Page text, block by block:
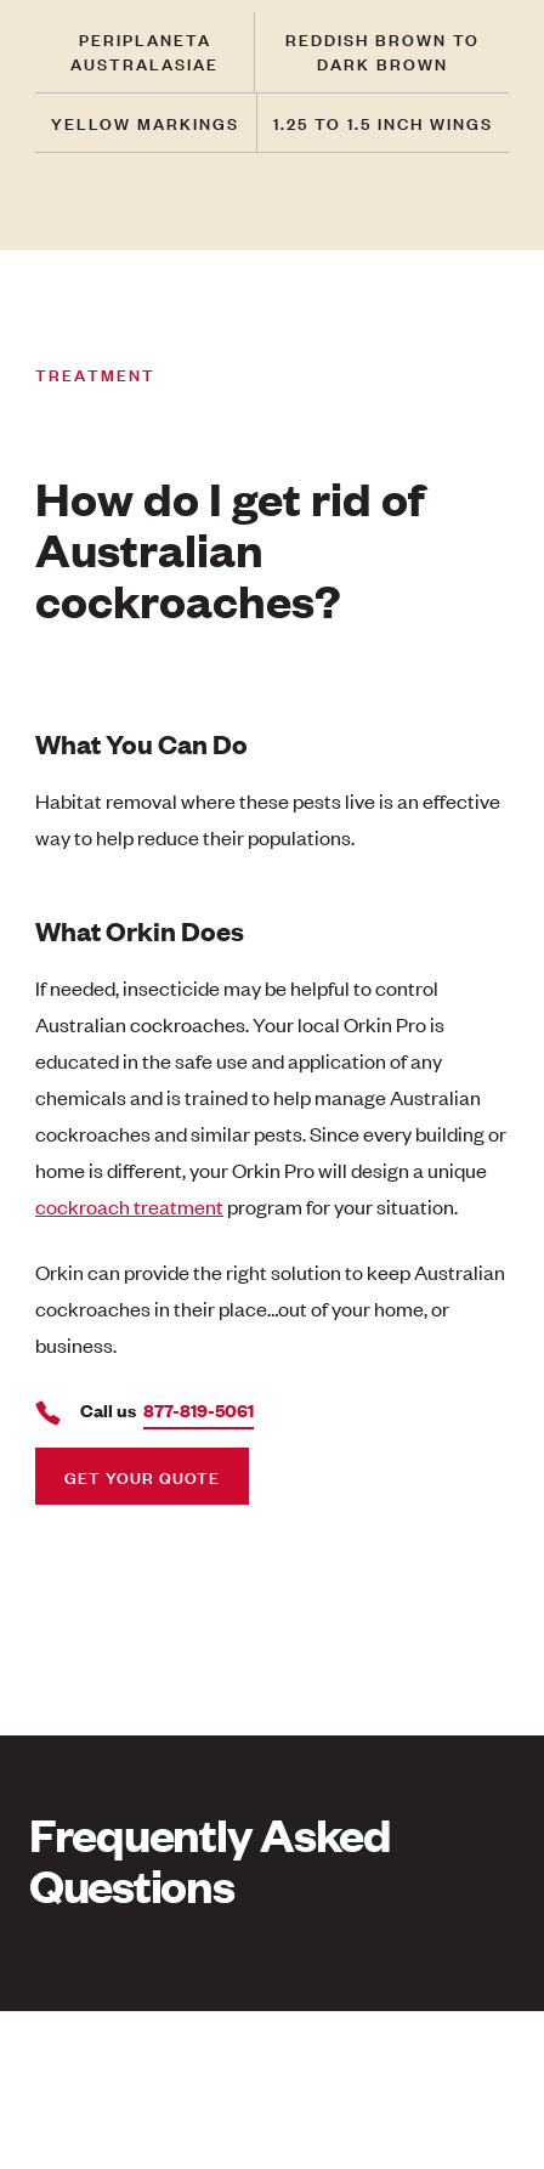
PERIPLANETA
AUSTRALASIAE
REDDISH BROWN TO
DARK BROWN
YELLOW MARKINGS 1.25 TO 1.5 INCH WINGS
TREATMENT
How do I get rid of
Australian
cockroaches?
What You Can Do
Habitat removal where these pests live is an effective
way to help reduce their populations.
What Orkin Does
If needed, insecticide may be helpful to control
Australian cockroaches. Your local Orkin Pro is
educated in the safe use and application of any
chemicals and is trained to help manage Australian
cockroaches and similar pests. Since every building or
home is different, your Orkin Pro will design a unique
cockroach treatmentprogram for your situation.
Orkin can provide the right solution to keep Australian
cockroaches in their place…out of your home, or
business.
Call us 877-819-5061
GET YOUR QUOTE
Frequently Asked
Questions